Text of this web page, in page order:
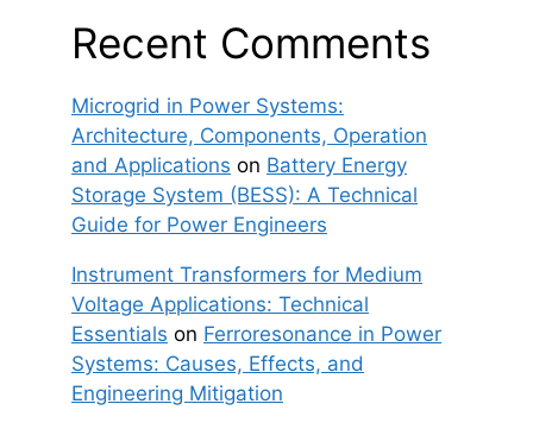
Recent Comments
Microgrid in Power Systems:
Architecture, Components, Operation
and Applications on Battery Energy
Storage System (BESS): A Technical
Guide for Power Engineers
Instrument Transformers for Medium
Voltage Applications: Technical
Essentials on Ferroresonance in Power
Systems: Causes, Effects, and
Engineering Mitigation